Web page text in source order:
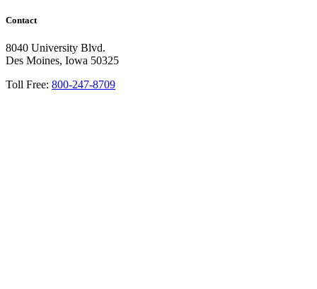
Contact
8040 University Blvd.
Des Moines, Iowa 50325
Toll Free: 800-247-8709